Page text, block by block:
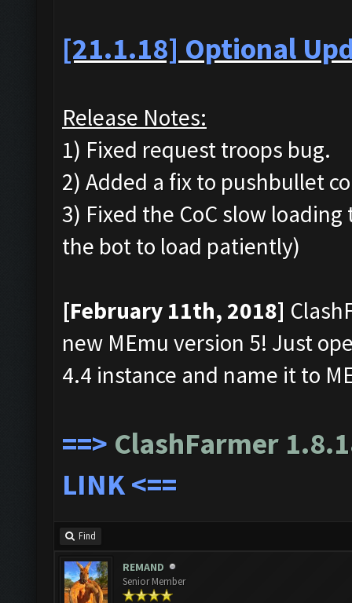
[21.1.18] Optional
Release Notes:
1) Fixed request troops bug.
2) Added a fix to pushbullet
3) Fixed the CoC slow
the bot to load patiently)
[February 11th, 2018]
new MEmu version 5! Just
4.4 instance and name it to
==> ClashFarmer
LINK<==
Find
REMAND
Senior Member